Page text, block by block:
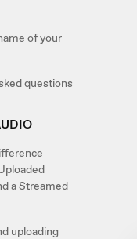
of your
questions
a Streamed
uploading